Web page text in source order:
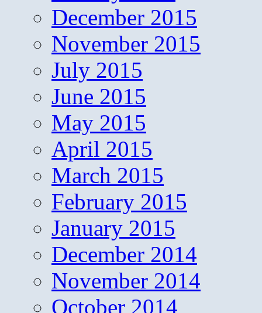
December 2015
November 2015
July 2015
June 2015
May 2015
April 2015
March 2015
February 2015
January 2015
December 2014
November 2014
October 2014